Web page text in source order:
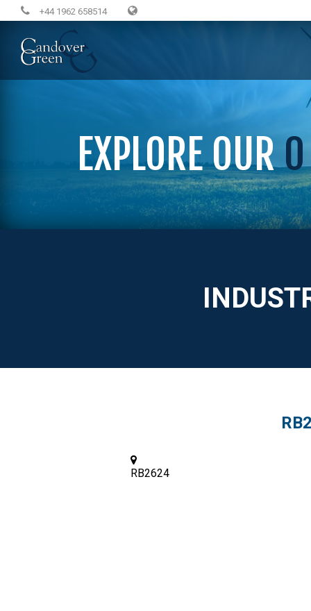
+44 1962 658514
EXPLORE OUR0
RB2624